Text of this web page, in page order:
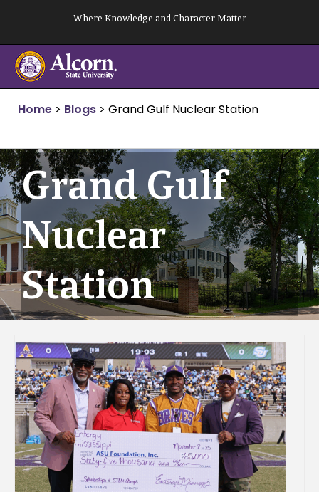
content
Where Knowledge and Character Matter
Home > Blogs > Grand Gulf Nuclear Station
Grand Gulf
Nuclear
Station